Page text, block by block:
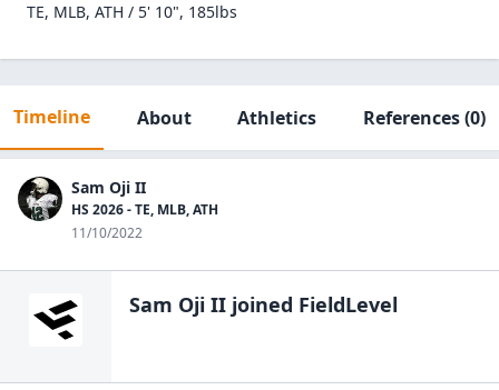
TE, MLB, ATH / 5' 10", 185lbs
Timeline About Athletics References(0)
Sam Oji II
HS 2026 - TE, MLB, ATH
11/10/2022
Sam Oji II joined FieldLevel